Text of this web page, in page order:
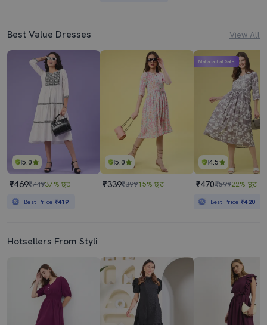
Best Value Dresses View All
5.0
₹469₹74937% छूट
Best Price ₹419
5.0
₹339₹39915% छूट
4.5
Mahabachat Sale
₹470₹59922% छूट
Best Price₹420
Hotsellers From Styli